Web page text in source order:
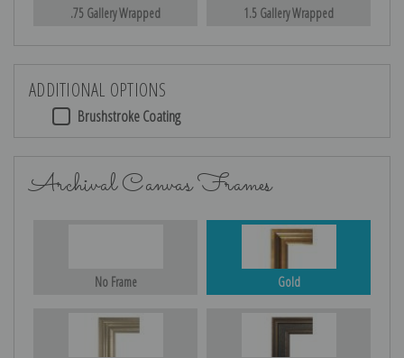
.75 Gallery Wrapped 1.5 Gallery Wrapped
ADDITIONAL OPTIONS
Brushstroke Coating
Archival Canvas Frames
No Frame Gold